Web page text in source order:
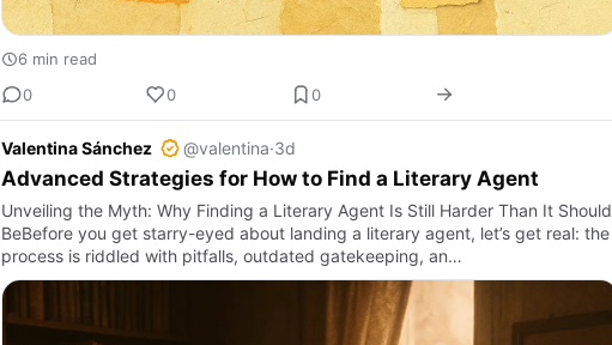
6 min read
0
0 0
Valentina Sánchez @valentina·3d
Advanced Strategies for How to Find a Literary Agent
Unveiling the Myth: Why Finding a Literary Agent Is Still Harder Than It Should
BeBefore you get starry-eyed about landing a literary agent, let’s get real: the
process is riddled with pitfalls, outdated gatekeeping, an…